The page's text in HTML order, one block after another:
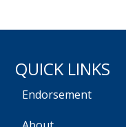
QUICK LINKS
Endorsement